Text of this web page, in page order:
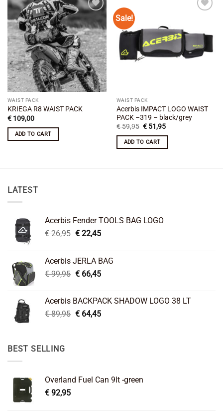
wishlist
WAIST PACK
KRIEGA R8 WAIST PACK
€109,00
ADD TO CART
Sale!
WAIST PACK
Acerbis IMPACT LOGO WAIST
PACK –319 – black/grey
€59,95 Original
price
was:
€ 59,95.
€51,95Current
is:
ADD TO CART
LATEST
Acerbis Fender TOOLS BAG LOGO
€26,95 Original
€ 26,95.
€22,45Current
€ 22,45.
Acerbis JERLA BAG
€99,95 Original
€ 99,95.
€66,45Current
€ 66,45.
Acerbis BACKPACK SHADOW LOGO 38 LT
€89,95 Original
€64,45Current
BEST SELLING
Overland Fuel Can 9lt -green
€ 92,95